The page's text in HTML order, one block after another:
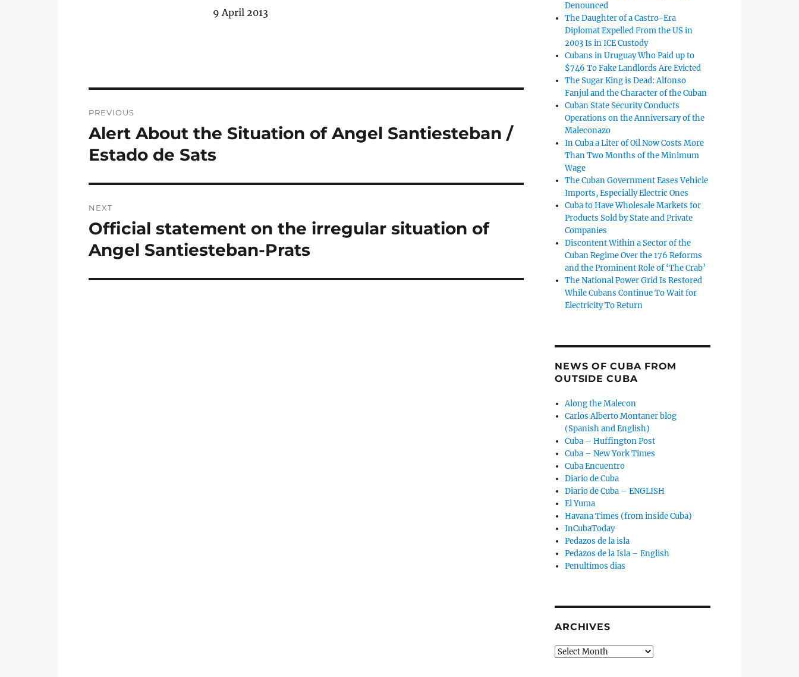
9 April 2013
navigation
PREVIOUS
Previous
post:
Alert About the Situation of Angel Santiesteban /
Estado de Sats
NEXT
Next
post:
Official statement on the irregular situation of
Angel Santiesteban-Prats
Denounced
The Daughter of a Castro-Era
Diplomat Expelled From the US in
2003 Is in ICE Custody
Cubans in Uruguay Who Paid up to
$746 To Fake Landlords Are Evicted
The Sugar King is Dead: Alfonso
Fanjul and the Character of the Cuban
Cuban State Security Conducts
Operations on the Anniversary of the
Maleconazo
In Cuba a Liter of Oil Now Costs More
Than Two Months of the Minimum
Wage
The Cuban Government Eases Vehicle
Imports, Especially Electric Ones
Cuba to Have Wholesale Markets for
Products Sold by State and Private
Companies
Discontent Within a Sector of the
Cuban Regime Over the 176 Reforms
and the Prominent Role of ‘The Crab’
The National Power Grid Is Restored
While Cubans Continue To Wait for
Electricity To Return
NEWS OF CUBA FROM
OUTSIDE CUBA
Along the Malecon
Carlos Alberto Montaner blog
(Spanish and English)
Cuba – Huffington Post
Cuba – New York Times
Cuba Encuentro
Diario de Cuba
Diario de Cuba – ENGLISH
El Yuma
Havana Times (from inside Cuba)
InCubaToday
Pedazos de la isla
Pedazos de la Isla – English
Penultimos dias
ARCHIVES
Archives